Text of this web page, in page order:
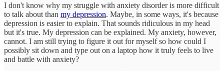
I don't know why my struggle with anxiety disorder is more difficult
to talk about than my depression. Maybe, in some ways, it's because
depression is easier to explain. That sounds ridiculous in my head
but it's true. My depression can be explained. My anxiety, however,
cannot. I am still trying to figure it out for myself so how could I
possibly sit down and type out on a laptop how it truly feels to live
and battle with anxiety?